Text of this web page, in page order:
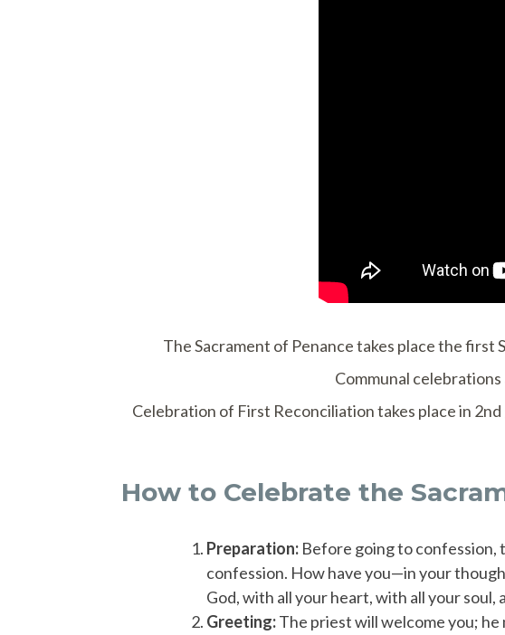
The Sacrament of Penance takes place the first
Communal
Celebration of First Reconciliation takes place in
How to Celebrate the
Preparation: Before going to confession,
confession. How have you—in your
God, with all your heart, with all your soul,
Greeting:The priest will welcome you; he